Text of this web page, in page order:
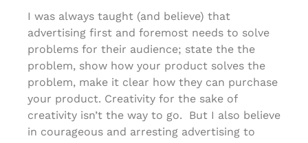
I was always taught (and believe) that
advertising first and foremost needs to solve
problems for their audience; state the the
problem, show how your product solves the
problem, make it clear how they can purchase
your product. Creativity for the sake of
creativity isn’t the way to go. But I also believe
in courageous and arresting advertising to